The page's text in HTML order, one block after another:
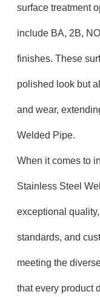
surface treatment
include BA, 2B,
finishes. These
polished look but
and wear,
Welded Pipe.
When it comes to
Stainless Steel
exceptional
standards, and
meeting the
that every product